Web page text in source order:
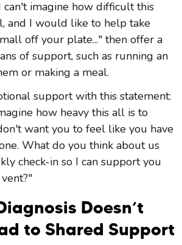
can't imagine how difficult this
and I would like to help take
off your plate..." then offer a
of support, such as running an
or making a meal.
support with this statement:
how heavy this all is to
want you to feel like you have
What do you think about us
check-in so I can support you
Doesn’t
to Shared Support